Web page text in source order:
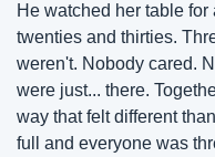
He watched her table
twenties and thirties.
weren't. Nobody cared.
were just... there.
way that felt different
full and everyone was